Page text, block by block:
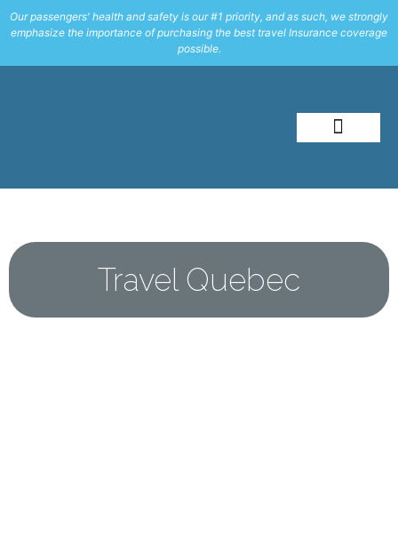
Our passengers' health and safety is our #1 priority, and as such, we strongly
emphasize the importance of purchasing the best travel Insurance coverage
possible.
Travel Quebec